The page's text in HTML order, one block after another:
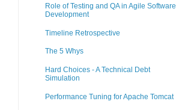
Role of Testing and QA in Agile Software
Development
Timeline Retrospective
The 5 Whys
Hard Choices - A Technical Debt
Simulation
Performance Tuning for Apache Tomcat